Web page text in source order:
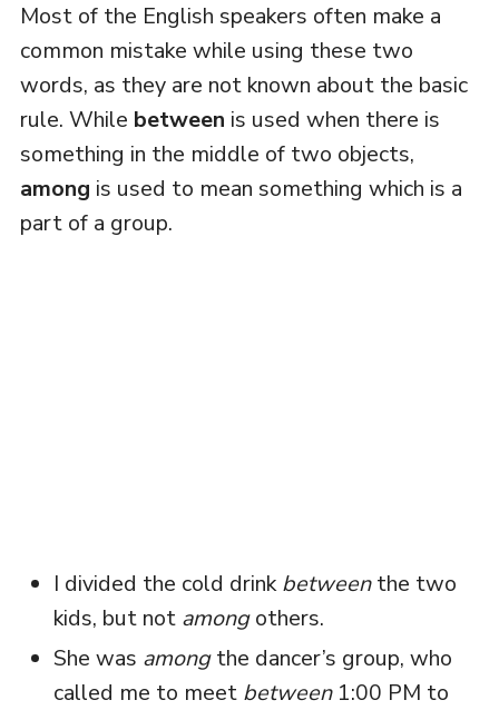
Most of the English speakers often make a
common mistake while using these two
words, as they are not known about the basic
rule. While between is used when there is
something in the middle of two objects,
among is used to mean something which is a
part of a group.
I divided the cold drinkbetweenthe two
kids, but not amongothers.
She was amongthe dancer’s group, who
called me to meetbetween1:00 PM to